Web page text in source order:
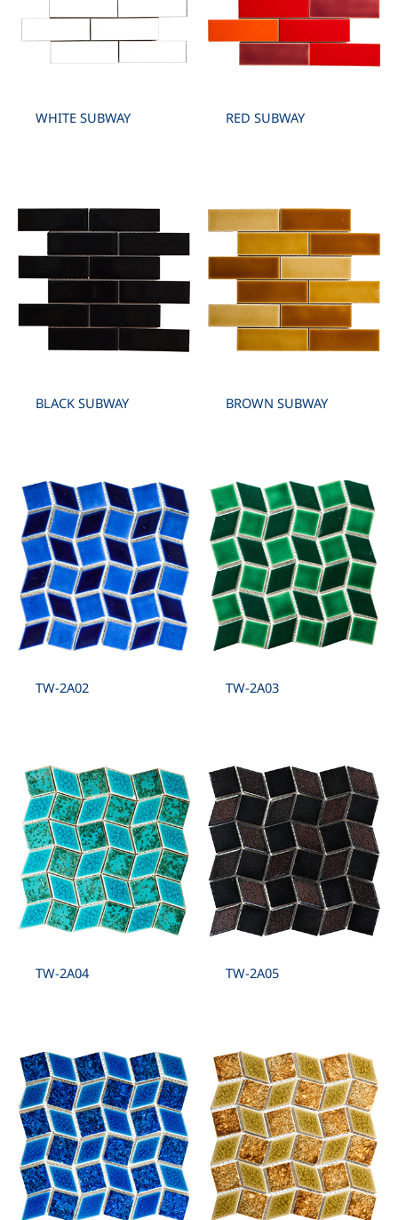
WHITE SUBWAY RED SUBWAY
BLACK SUBWAY BROWN SUBWAY
TW-2A02 TW-2A03
TW-2A04 TW-2A05